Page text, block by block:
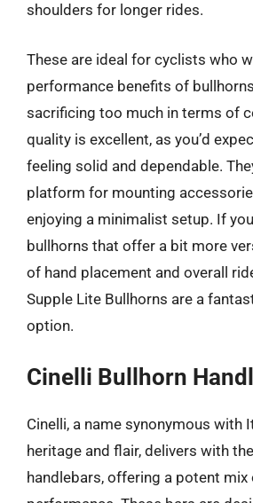
shoulders for longer rides.
These are ideal for cyclists who
performance benefits of
sacrificing too much in terms of
quality is excellent, as you’d
feeling solid and dependable.
platform for mounting
enjoying a minimalist setup. If
bullhorns that offer a bit more
of hand placement and overall
Supple Lite Bullhorns are a
option.
Cinelli Bullhorn
Cinelli, a name synonymous with
heritage and flair, delivers with
handlebars, offering a potent mix